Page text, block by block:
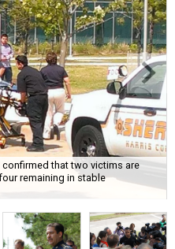
confirmed that two victims are
remaining in stable